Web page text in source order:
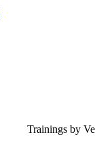
Trainings by